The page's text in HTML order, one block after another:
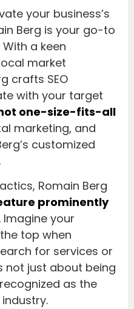
your business’s
Berg is your go-to
With a keen
market
crafts SEO
with your target
one-size-fits-all
marketing, and
customized
Romain Berg
prominently
your
top when
for services or
not just about being
as the